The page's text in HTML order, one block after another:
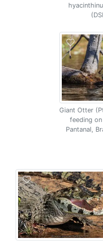
Giant Otter
feeding
Pantanal,